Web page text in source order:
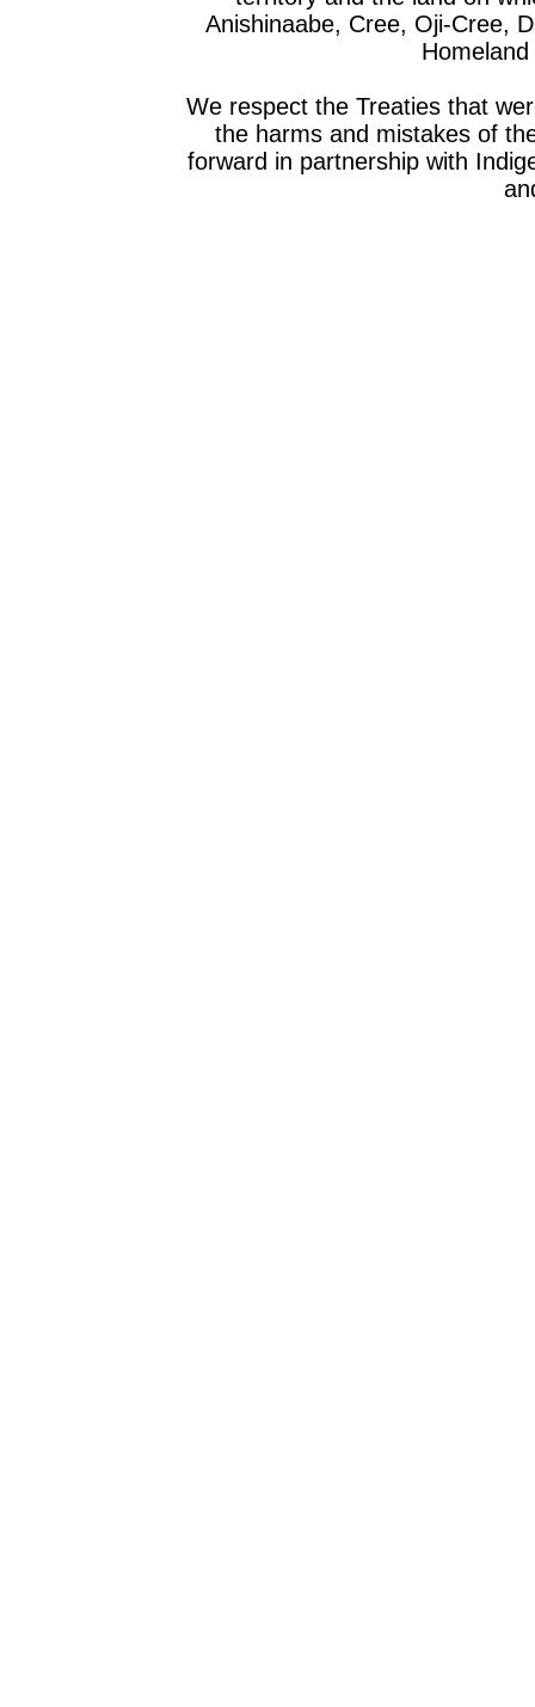
Anishinaabe, Cree, Oji-Cree,
We respect the Treaties that
the harms and mistakes of
forward in partnership with